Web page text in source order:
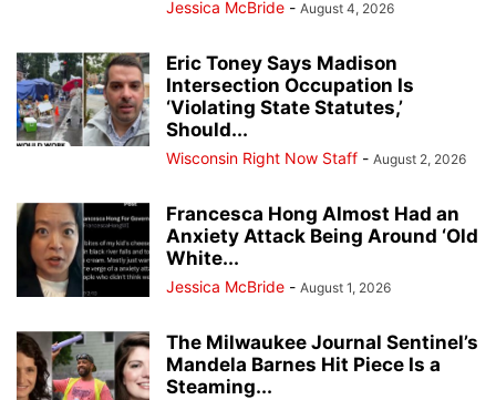
Jessica McBride - August 4, 2026
Eric Toney Says Madison
Intersection Occupation Is
‘Violating State Statutes,’
Should...
Wisconsin Right Now Staff - August 2, 2026
Francesca Hong Almost Had an
Anxiety Attack Being Around ‘Old
White...
Jessica McBride - August 1, 2026
The Milwaukee Journal Sentinel’s
Mandela Barnes Hit Piece Is a
Steaming...